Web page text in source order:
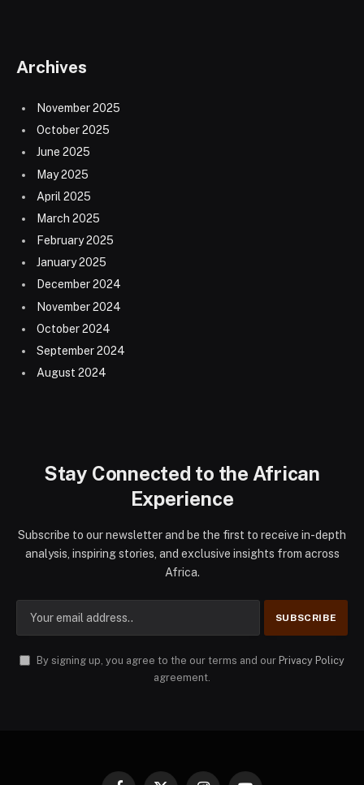
Archives
November 2025
October 2025
June 2025
May 2025
April 2025
March 2025
February 2025
January 2025
December 2024
November 2024
October 2024
September 2024
August 2024
Stay Connected to the African
Experience
Subscribe to our newsletter and be the first to receive in-depth
analysis, inspiring stories, and exclusive insights from across
Africa.
By signing up, you agree to the our terms and our Privacy Policy
agreement.